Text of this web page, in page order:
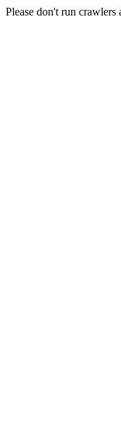
Please don't run